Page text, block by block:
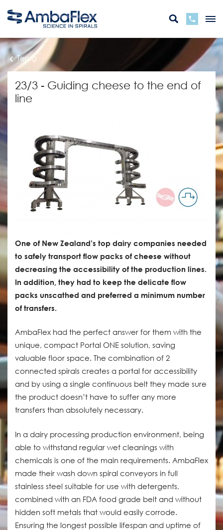
Terug
23/3 - Guiding cheese to the end of
line
One of New Zealand’s top dairy companies needed
to safely transport flow packs of cheese without
decreasing the accessibility of the production lines.
In addition, they had to keep the delicate flow
packs unscathed and preferred a minimum number
of transfers.
AmbaFlex had the perfect answer for them with the
unique, compact Portal ONE solution, saving
valuable floor space. The combination of 2
connected spirals creates a portal for accessibility
and by using a single continuous belt they made sure
the product doesn’t have to suffer any more
transfers than absolutely necessary.
In a dairy processing production environment, being
able to withstand regular wet cleanings with
chemicals is one of the main requirements. AmbaFlex
made their wash down spiral conveyors in full
stainless steel suitable for use with detergents,
combined with an FDA food grade belt and without
hidden soft metals that would easily corrode.
Ensuring the longest possible lifespan and uptime of